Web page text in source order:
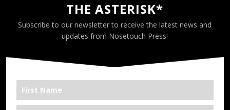
THE ASTERISK*
Subscribe to our newsletter to receive the latest news and
updates from Nosetouch Press!